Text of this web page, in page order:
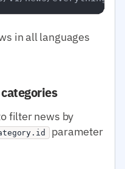
in all languages
filter news by
parameter